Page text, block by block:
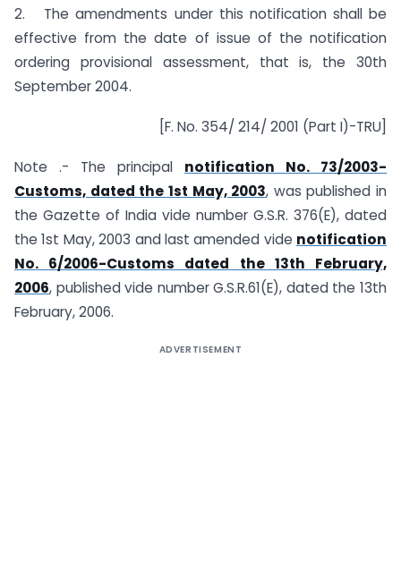
2. The amendments under this notification shall be
effective from the date of issue of the notification
ordering provisional assessment, that is, the 30th
September 2004.
[F. No. 354/ 214/ 2001 (Part I)-TRU]
Note .- The principal notification No. 73/2003-
Customs, dated the 1st May, 2003, was published in
the Gazette of India vide number G.S.R. 376(E), dated
the 1st May, 2003 and last amended vide notification
No. 6/2006-Customs dated the 13th February,
2006, published vide number G.S.R.61(E), dated the 13th
February, 2006.
ADVERTISEMENT